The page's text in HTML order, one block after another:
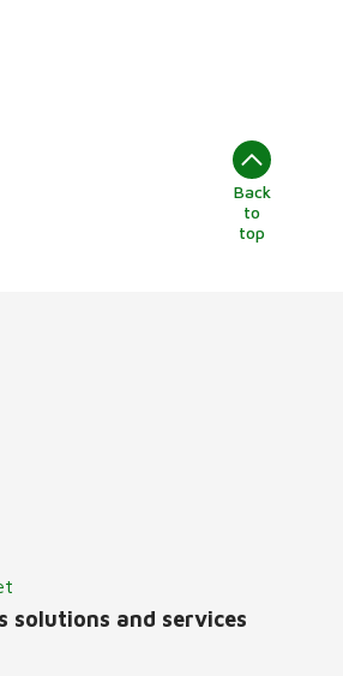
Back
to
top
solutions and services